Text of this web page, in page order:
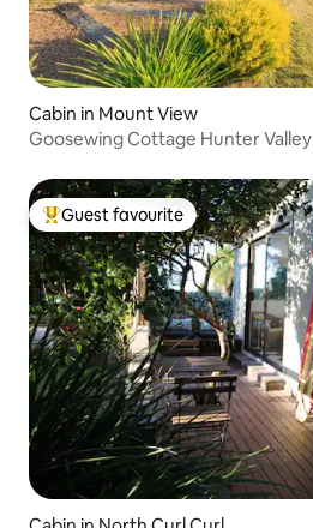
Cabin in Mount View
Goosewing Cottage Hunter Valley
Top guest favourite
Guest favourite